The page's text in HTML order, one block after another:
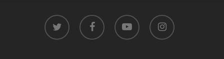
twitter facebook youtube instagram